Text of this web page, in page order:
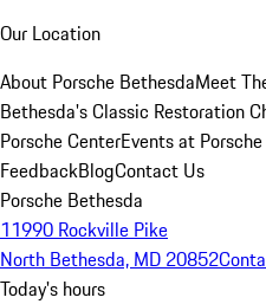
Our Location
About Porsche BethesdaMeet
Bethesda's Classic Restoration
Porsche CenterEvents at
FeedbackBlogContact Us
Porsche Bethesda
11990 Rockville Pike
North Bethesda, MD 20852
Today's hours